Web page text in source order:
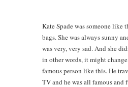
Kate Spade was someone like
bags. She was always sunny
was very, very sad. And she
in other words, it might
famous person like this. He
TV and he was all famous